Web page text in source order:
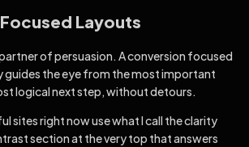
Layouts
of persuasion. A conversion focused
guides the eye from the most important
logical next step, without detours.
sites right now use what I call the clarity
section at the very top that answers